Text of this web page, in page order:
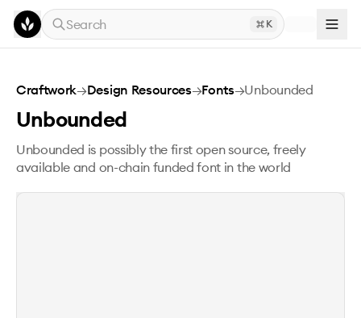
Skip to main content
Search
K
Unbounded
Craftwork→Design Resources→Fonts→Unbounded
Unbounded
Unbounded is possibly the first open source, freely
available and on-chain funded font in the world